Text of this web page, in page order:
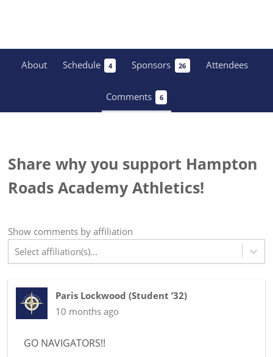
About Schedule 4 Sponsors 26 Attendees
Comments 6
Share why you support Hampton
Roads Academy Athletics!
Show comments by affiliation
Select affiliation(s)...
Paris Lockwood (Student ’32)
10 months ago
GO NAVIGATORS!!